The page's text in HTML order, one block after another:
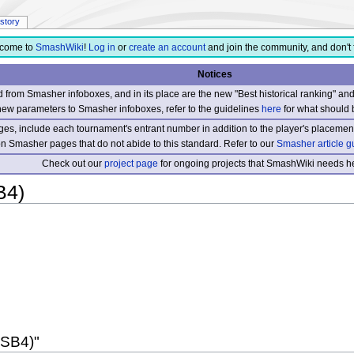
to SmashWiki! Log in or create an accountand join the community, and
Notices
Smasher infoboxes, and in its place are the new "Best historical ranking"
parameters to Smasher infoboxes, refer to the guidelineshere for what should
include each tournament's entrant number in addition to the player's
Smasher pages that do not abide to this standard. Refer to our Smasher article
Check out ourproject page for ongoing projects that SmashWiki needs